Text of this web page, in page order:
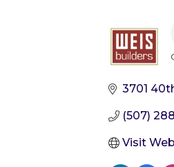
3701
(507)
Visit